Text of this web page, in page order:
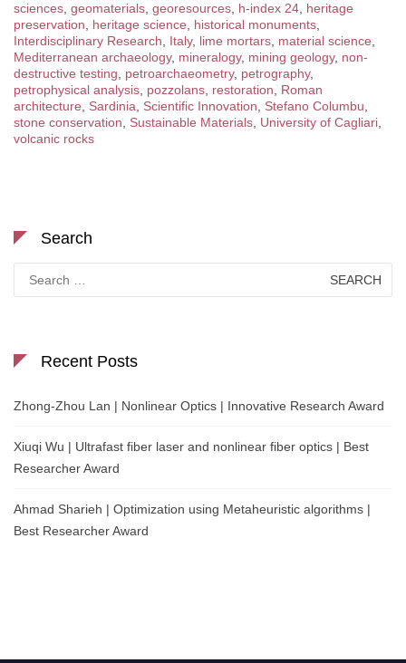
sciences geomaterials georesources h-index 24 heritage
preservation
heritage science historical monuments
Interdisciplinary Research
Italy, lime mortars material science
Mediterranean archaeology, mineralogy, mining geology, non-
destructive testing
petroarchaeometry, petrography,
petrophysical analysis pozzolans restoration
Roman
architecture
Sardinia Scientific Innovation Stefano Columbu
stone conservation
Sustainable Materials University of Cagliari
volcanic rocks
Search
for:
Recent Posts
Zhong-Zhou Lan | Nonlinear Optics | Innovative Research Award
Xiuqi Wu | Ultrafast fiber laser and nonlinear fiber optics | Best
Researcher Award
Ahmad Sharieh | Optimization using Metaheuristic algorithms |
Best Researcher Award